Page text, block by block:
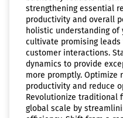
strengthening essential
productivity and overall
holistic understanding of
cultivate promising
customer interactions.
dynamics to provide
more promptly. Optimize
productivity and reduce
Revolutionize traditional
global scale by